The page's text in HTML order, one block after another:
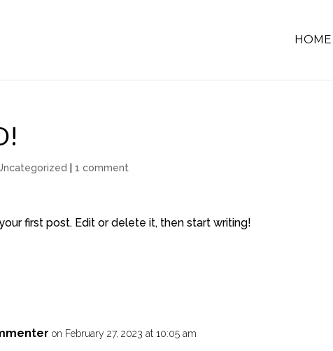
HOME
|1 comment
first post. Edit or delete it, then start writing!
on February 27, 2023 at 10:05 am